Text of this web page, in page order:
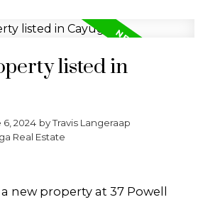
listed in
6, 2024 byTravis Langeraap
Real Estate
new property at 37 Powell